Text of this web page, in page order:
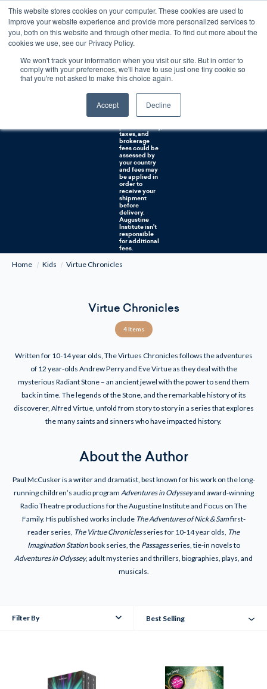
This website stores cookies on your computer. These cookies are used to
improve your website experience and provide more personalized services to
you, both on this website and through other media. To find out more about the
cookies we use, see our Privacy Policy.
We won't track your information when you visit our site. But in order to
comply with your preferences, we'll have to use just one tiny cookie so
that you're not asked to make this choice again.
Accept Decline
Free U.S. shipping on orders over $75. Restrictions apply for certain institutional purchases.
Shipping to
NON-USA
CUSTOMERS:
If you reside in
Australia, or
countries, it's
taxes, and
brokerage
fees could be
assessed by
your country
and fees may
be applied in
order to
receive your
shipment
before
delivery.
Augustine
Institute isn't
responsible
for additional
fees.
Home
Kids Virtue Chronicles
Virtue Chronicles
4 Items
Written for 10-14 year olds, The Virtues Chronicles follows the adventures
of 12 year-olds Andrew Perry and Eve Virtue as they deal with the
mysterious Radiant Stone – an ancient jewel with the power to send them
back in time. The legends of the Stone, and the remarkable history of its
discoverer, Alfred Virtue, unfold from story to story in a series that explores
the many saints and sinners who have impacted history.
About the Author
Paul McCusker is a writer and dramatist, best known for his work on the long-
running children’s audio program Adventures in Odysseyand award-winning
Radio Theatre productions for the Augustine Institute and Focus on The
Family. His published works include The Adventures of Nick & Samfirst-
reader series, The Virtue Chroniclesseries for 10-14 year olds, The
Imagination Stationbook series, the Passagesseries, tie-in novels to
Adventures in Odyssey, adult mysteries and thrillers, biographies, plays, and
musicals.
Filter By Best Selling